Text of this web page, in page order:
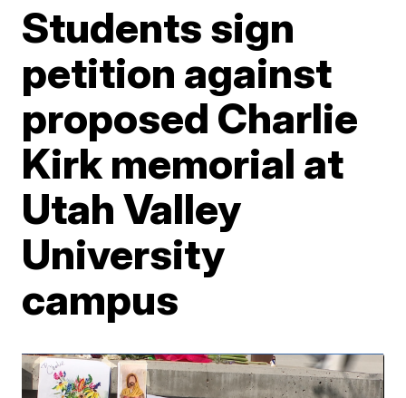
Students sign
petition against
proposed Charlie
Kirk memorial at
Utah Valley
University
campus